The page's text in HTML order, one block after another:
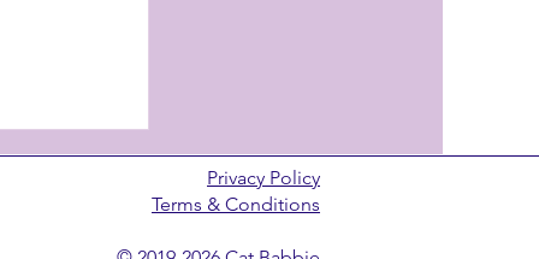
Privacy Policy
Terms & Conditions